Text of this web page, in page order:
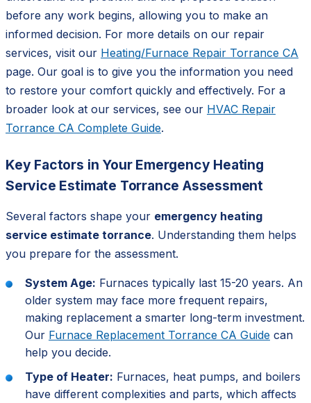
before any work begins, allowing you to make an
informed decision. For more details on our repair
services, visit our Heating/Furnace Repair Torrance CA
page. Our goal is to give you the information you need
to restore your comfort quickly and effectively. For a
broader look at our services, see our HVAC Repair
Torrance CA Complete Guide.
Key Factors in Your Emergency Heating
Service Estimate Torrance Assessment
Several factors shape your emergency heating
service estimate torrance. Understanding them helps
you prepare for the assessment.
System Age: Furnaces typically last 15-20 years. An
older system may face more frequent repairs,
making replacement a smarter long-term investment.
Our Furnace Replacement Torrance CA Guide can
help you decide.
Type of Heater: Furnaces, heat pumps, and boilers
have different complexities and parts, which affects